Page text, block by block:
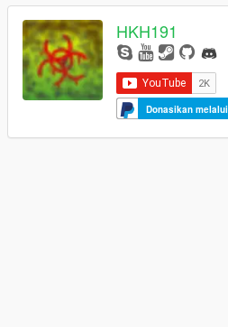
HKH191
Donasikan melalui